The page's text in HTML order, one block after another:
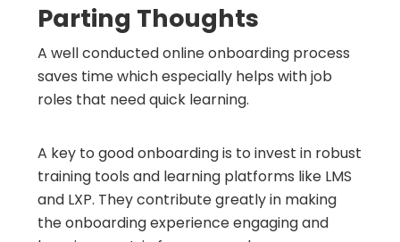
Parting Thoughts
A well conducted online onboarding process
saves time which especially helps with job
roles that need quick learning.
A key to good onboarding is to invest in robust
training tools and learning platforms like LMS
and LXP. They contribute greatly in making
the onboarding experience engaging and